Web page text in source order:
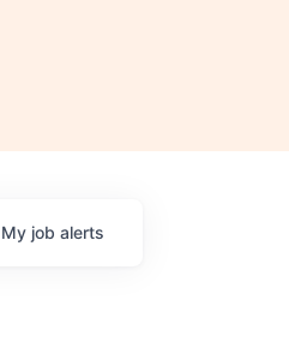
My job alerts